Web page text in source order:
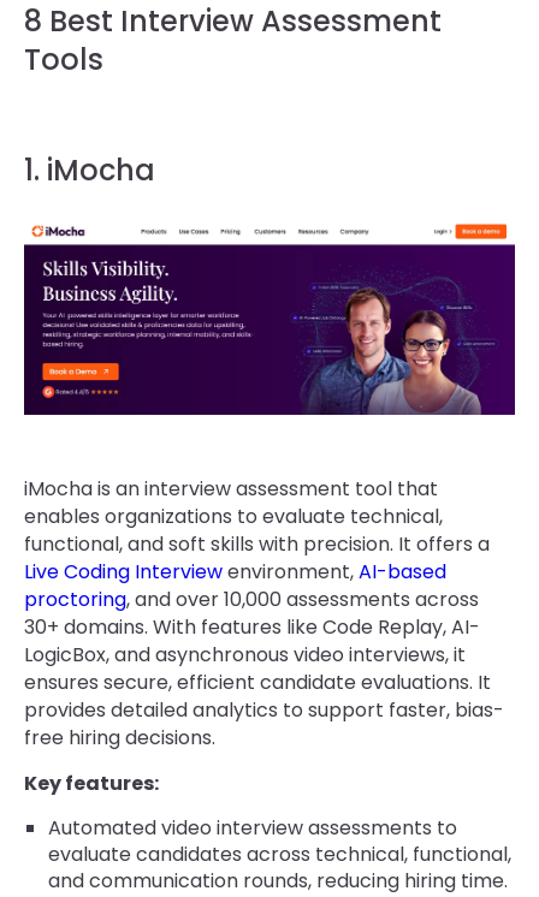
8 Best Interview Assessment
Tools
1. iMocha
iMocha is an interview assessment tool that
enables organizations to evaluate technical,
functional, and soft skills with precision. It offers a
Live Coding Interviewenvironment,AI-based
proctoring, and over 10,000 assessments across
30+ domains. With features like Code Replay, AI-
LogicBox, and asynchronous video interviews, it
ensures secure, efficient candidate evaluations. It
provides detailed analytics to support faster, bias-
free hiring decisions.
Key features:
Automated video interview assessments to
evaluate candidates across technical, functional,
and communication rounds, reducing hiring time.